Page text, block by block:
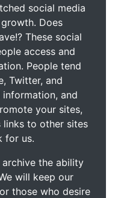
social media
Does
These social
access and
People tend
Twitter, and
and
your sites,
links to other sites
for us.
the ability
will keep our
those who desire